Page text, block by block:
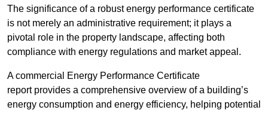
The significance of a robust energy performance certificate
is not merely an administrative requirement; it plays a
pivotal role in the property landscape, affecting both
compliance with energy regulations and market appeal.
A commercial Energy Performance Certificate
report provides a comprehensive overview of a building’s
energy consumption and energy efficiency, helping potential